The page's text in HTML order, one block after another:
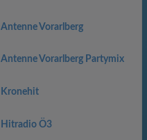
Antenne Vorarlberg
Antenne Vorarlberg Partymix
Kronehit
Hitradio Ö3